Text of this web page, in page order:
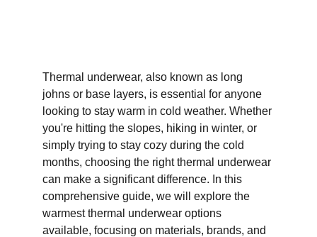
Thermal underwear, also known as long
johns or base layers, is essential for anyone
looking to stay warm in cold weather. Whether
you're hitting the slopes, hiking in winter, or
simply trying to stay cozy during the cold
months, choosing the right thermal underwear
can make a significant difference. In this
comprehensive guide, we will explore the
warmest thermal underwear options
available, focusing on materials, brands, and